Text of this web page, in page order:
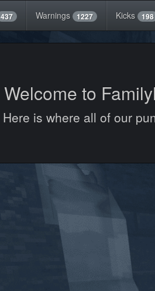
437 Warnings 1227 Kicks 198
Welcome to
Here is where all of our